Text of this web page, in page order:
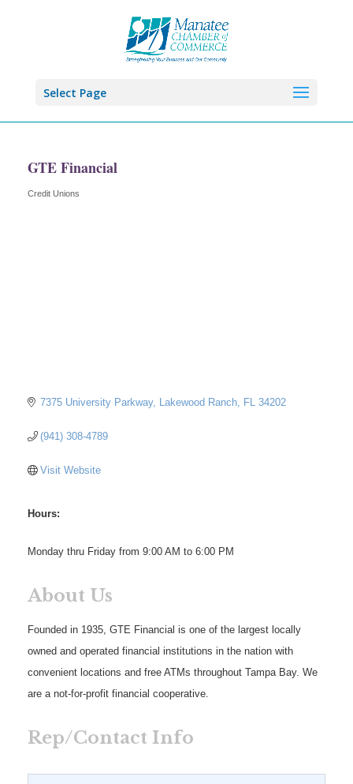
Select Page
GTE Financial
Categories
Credit Unions
7375 University Parkway Lakewood Ranch FL 34202
(941) 308-4789
Visit Website
Hours:
Monday thru Friday from 9:00 AM to 6:00 PM
About Us
Founded in 1935, GTE Financial is one of the largest locally
owned and operated financial institutions in the nation with
convenient locations and free ATMs throughout Tampa Bay. We
are a not-for-profit financial cooperative.
Rep/Contact Info